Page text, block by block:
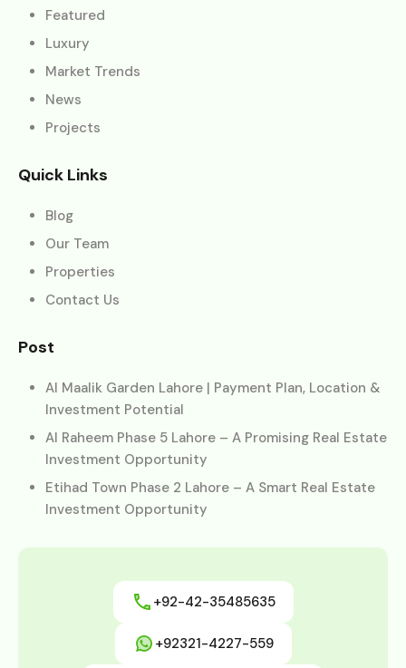
Featured
Luxury
Market Trends
News
Projects
Quick Links
Blog
Our Team
Properties
Contact Us
Post
Al Maalik Garden Lahore | Payment Plan, Location &
Investment Potential
Al Raheem Phase 5 Lahore – A Promising Real Estate
Investment Opportunity
Etihad Town Phase 2 Lahore – A Smart Real Estate
Investment Opportunity
+92-42-35485635
+92321-4227-559